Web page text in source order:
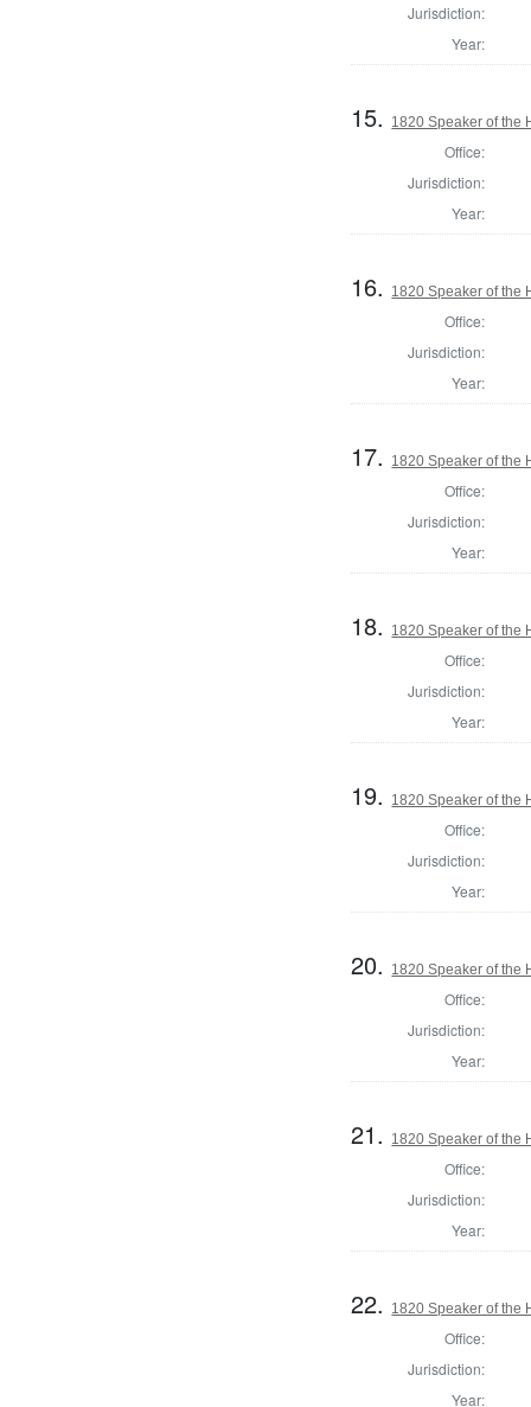
Jurisdiction:
Year:
15. 1820 Speaker of the
Office:
Jurisdiction:
Year:
16. 1820 Speaker of the
Office:
Jurisdiction:
Year:
17. 1820 Speaker of the
Office:
Jurisdiction:
Year:
18. 1820 Speaker of the
Office:
Jurisdiction:
Year:
19. 1820 Speaker of the
Office:
Jurisdiction:
Year:
20. 1820 Speaker of the
Office:
Jurisdiction:
Year:
21. 1820 Speaker of the
Office:
Jurisdiction:
Year:
22. 1820 Speaker of the
Office:
Jurisdiction:
Year: